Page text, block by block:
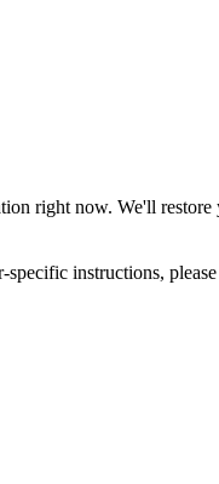
right now. We'll restore
instructions,